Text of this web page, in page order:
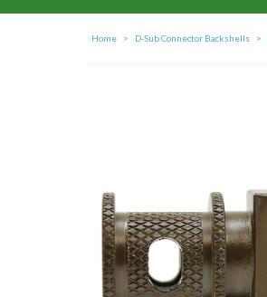
Home > D-Sub Connector Backshells >